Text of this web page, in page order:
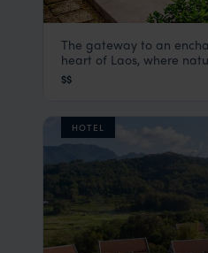
The River Resort
Southeast Asia
The gateway to an
heart of Laos, where
$$
HOTEL